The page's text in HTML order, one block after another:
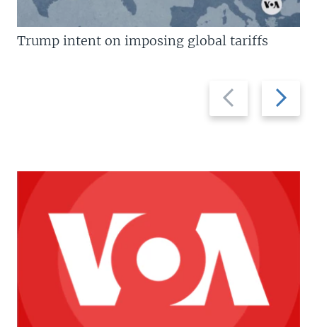
Previous
slide
Next
slide
Trump intent on imposing global tariffs